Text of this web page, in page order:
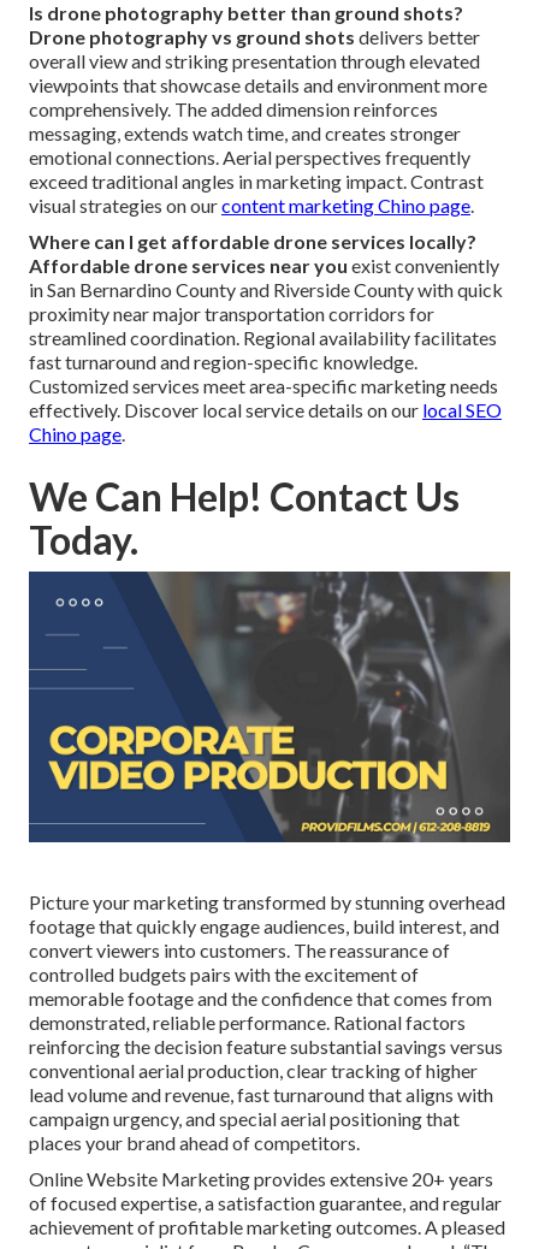
Is drone photography better than ground shots?
Drone photography vs ground shots delivers better
overall view and striking presentation through elevated
viewpoints that showcase details and environment more
comprehensively. The added dimension reinforces
messaging, extends watch time, and creates stronger
emotional connections. Aerial perspectives frequently
exceed traditional angles in marketing impact. Contrast
visual strategies on ourcontent marketing Chino page.
Where can I get affordable drone services locally?
Affordable drone services near you exist conveniently
in San Bernardino County and Riverside County with quick
proximity near major transportation corridors for
streamlined coordination. Regional availability facilitates
fast turnaround and region-specific knowledge.
Customized services meet area-specific marketing needs
effectively. Discover local service details on our local SEO
Chino page.
We Can Help! Contact Us
Today.
Picture your marketing transformed by stunning overhead
footage that quickly engage audiences, build interest, and
convert viewers into customers. The reassurance of
controlled budgets pairs with the excitement of
memorable footage and the confidence that comes from
demonstrated, reliable performance. Rational factors
reinforcing the decision feature substantial savings versus
conventional aerial production, clear tracking of higher
lead volume and revenue, fast turnaround that aligns with
campaign urgency, and special aerial positioning that
places your brand ahead of competitors.
Online Website Marketing provides extensive 20+ years
of focused expertise, a satisfaction guarantee, and regular
achievement of profitable marketing outcomes. A pleased